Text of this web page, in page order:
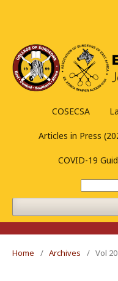
COSECSA
Articles in Press
COVID-19
Home / Archives / Vol